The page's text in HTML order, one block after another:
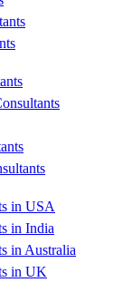
in USA
in India
in Australia
in UK